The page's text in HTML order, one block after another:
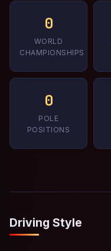
0
WORLD
CHAMPIONSHIPS
0
POLE
POSITIONS
Driving Style